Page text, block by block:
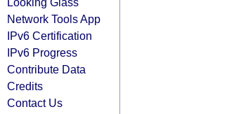
Network Tools App
IPv6 Certification
IPv6 Progress
Contribute Data
Credits
Contact Us